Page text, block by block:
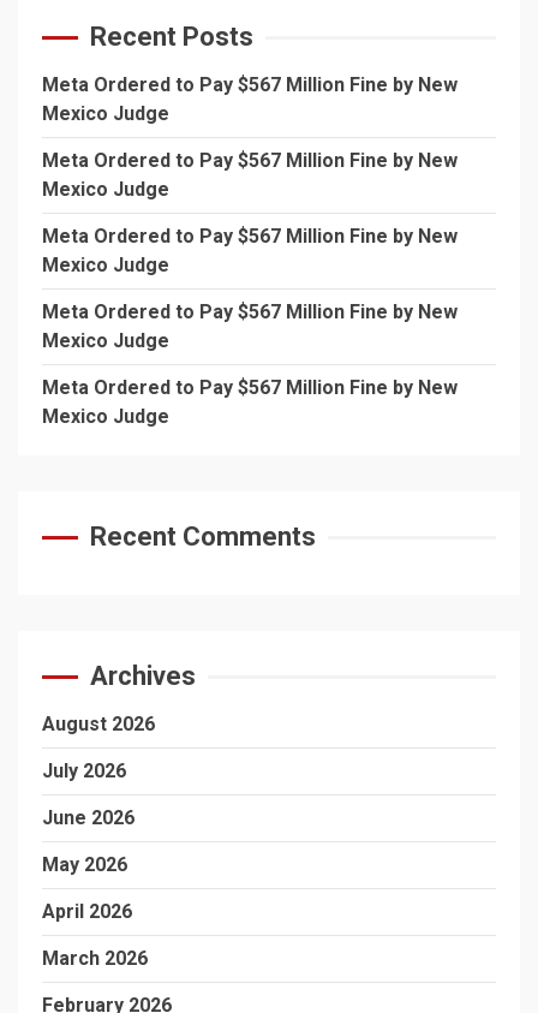
Recent Posts
Meta Ordered to Pay $567 Million Fine by New
Mexico Judge
Meta Ordered to Pay $567 Million Fine by New
Mexico Judge
Meta Ordered to Pay $567 Million Fine by New
Mexico Judge
Meta Ordered to Pay $567 Million Fine by New
Mexico Judge
Meta Ordered to Pay $567 Million Fine by New
Mexico Judge
Recent Comments
Archives
August 2026
July 2026
June 2026
May 2026
April 2026
March 2026
February 2026